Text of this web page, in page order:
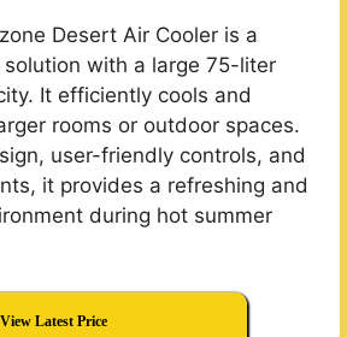
Desert Air Cooler is a
with a large 75-liter
It efficiently cools and
rooms or outdoor spaces.
user-friendly controls, and
it provides a refreshing and
during hot summer
View Latest Price